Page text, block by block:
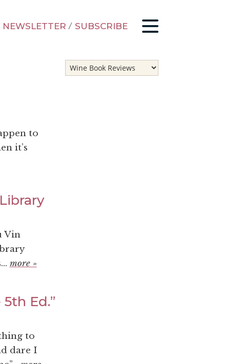
NEWSLETTER / SUBSCRIBE
to
it’s
Vin
more »
Ed.”
to
dare I